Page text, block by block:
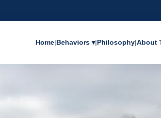
Home|Behaviors ▾|Philosophy|About